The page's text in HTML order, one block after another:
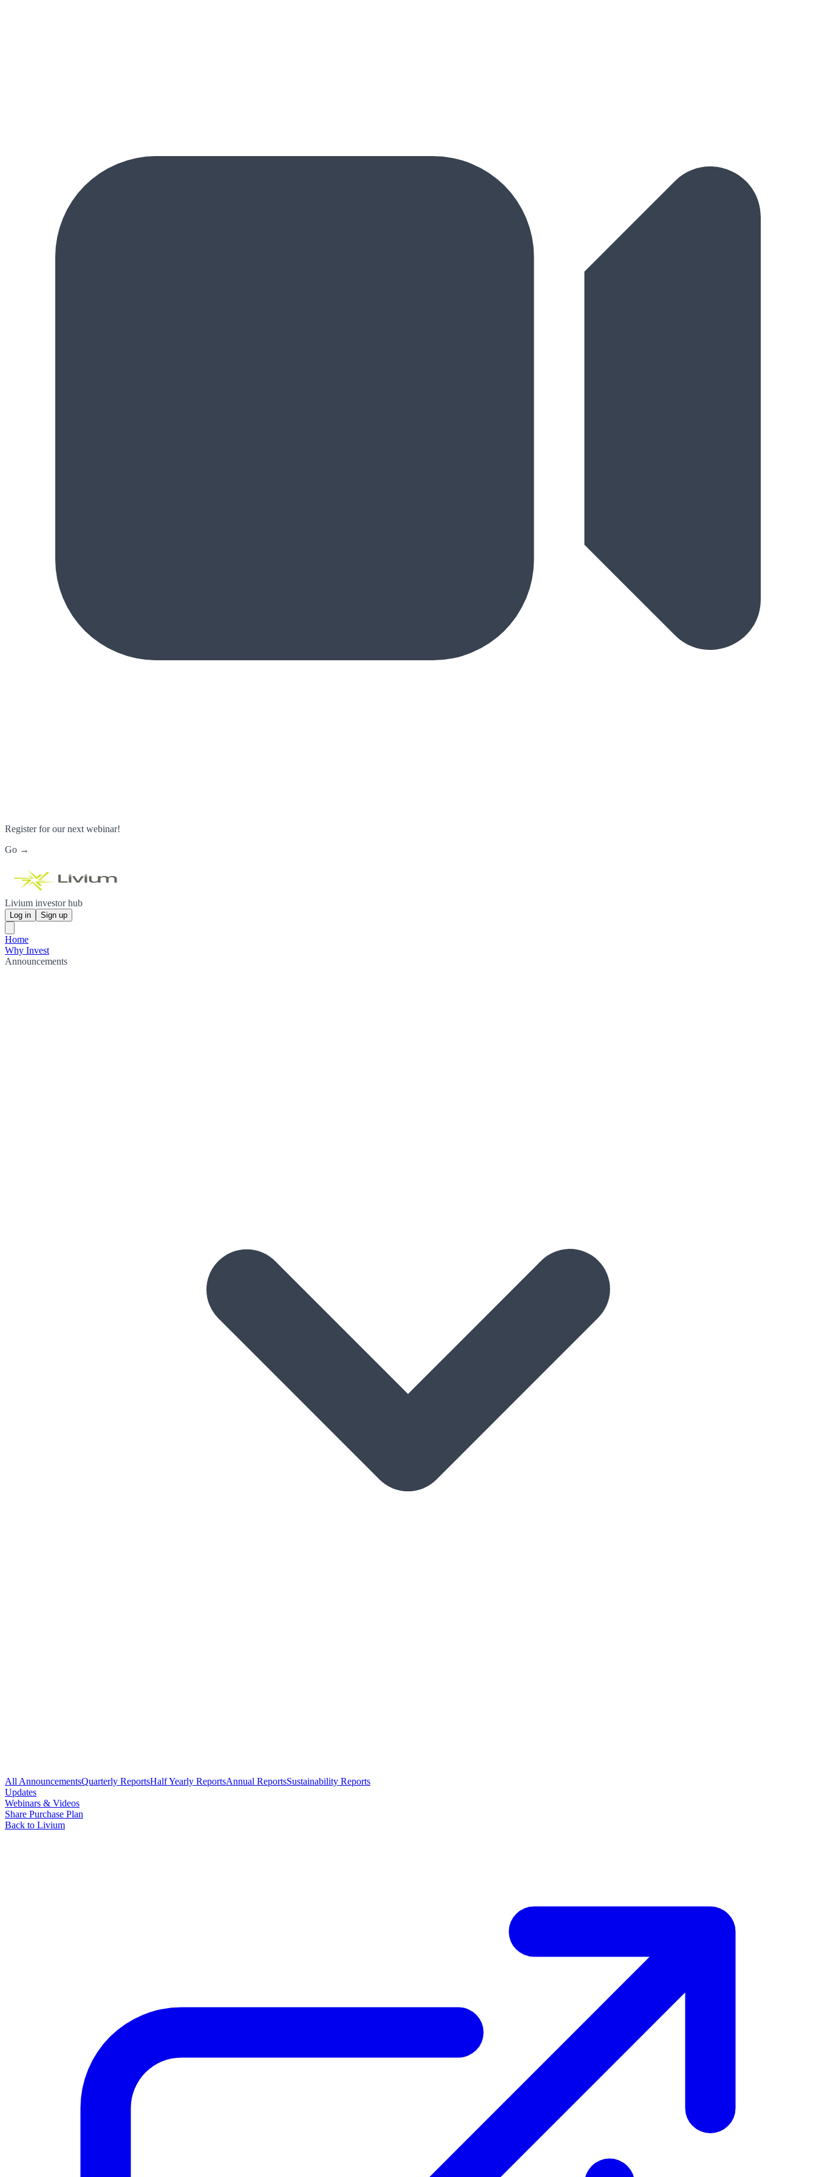
Register for our next webinar!
Go →
Livium investor hub
Log in Sign up
Home
Why Invest
Announcements
All AnnouncementsQuarterly ReportsHalf Yearly ReportsAnnual ReportsSustainability Reports
Updates
Webinars & Videos
Share Purchase Plan
Back to Livium